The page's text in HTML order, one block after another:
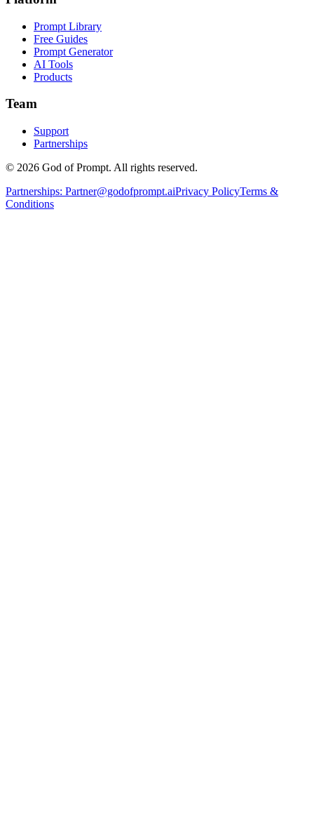
Prompt Library
Free Guides
Prompt Generator
AI Tools
Products
Team
Support
Partnerships
© 2026 God of Prompt. All rights reserved.
Partnerships: Partner@godofprompt.aiPrivacy PolicyTerms &
Conditions